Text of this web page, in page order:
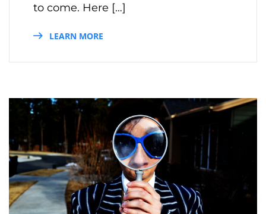
to come. Here […]
LEARN MORE